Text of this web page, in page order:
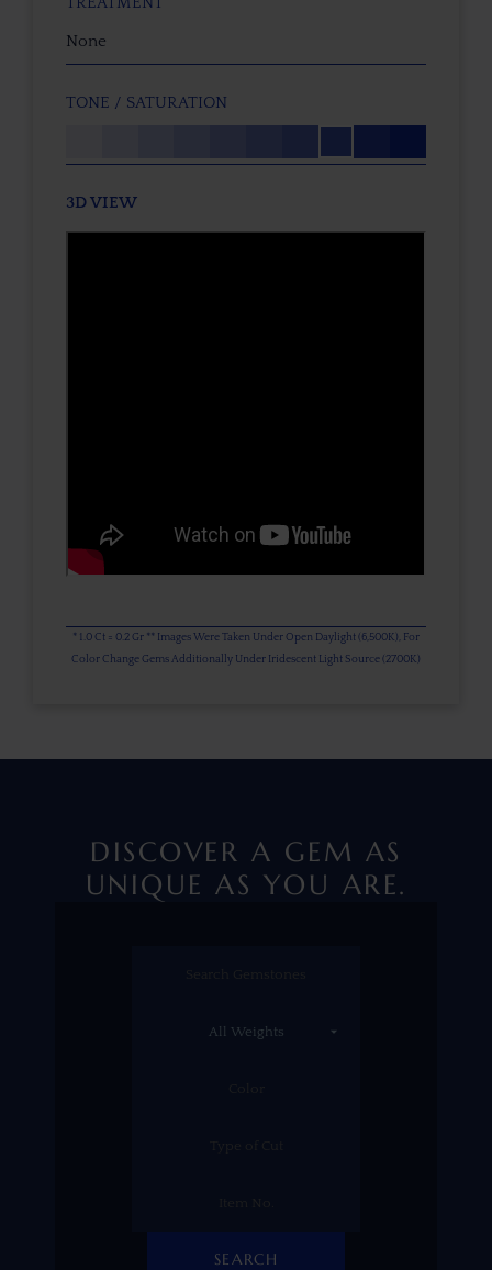
None
TONE / SATURATION
3D VIEW
* 1.0 Ct = 0.2 Gr ** Images Were Taken Under Open Daylight (6,500K), For
Color Change Gems Additionally Under Iridescent Light Source (2700K)
DISCOVER A GEM AS
UNIQUE AS YOU ARE.
SEARCH